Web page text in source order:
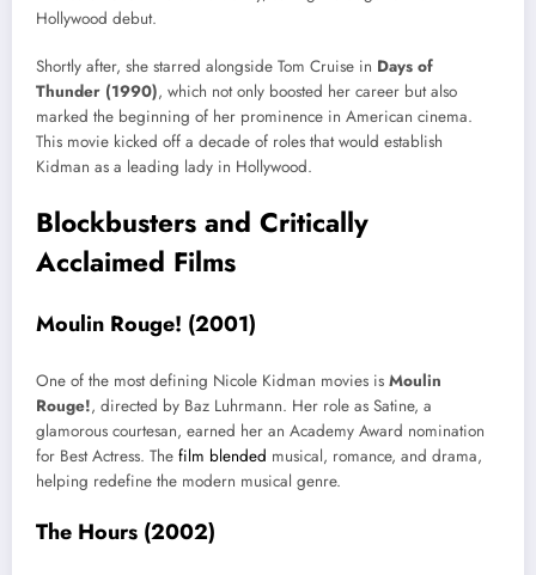
Hollywood debut.
Shortly after, she starred alongside Tom Cruise in Days of
Thunder (1990), which not only boosted her career but also
marked the beginning of her prominence in American cinema.
This movie kicked off a decade of roles that would establish
Kidman as a leading lady in Hollywood.
Blockbusters and Critically
Acclaimed Films
Moulin Rouge! (2001)
One of the most defining Nicole Kidman movies is Moulin
Rouge!, directed by Baz Luhrmann. Her role as Satine, a
glamorous courtesan, earned her an Academy Award nomination
for Best Actress. The film blended musical, romance, and drama,
helping redefine the modern musical genre.
The Hours (2002)